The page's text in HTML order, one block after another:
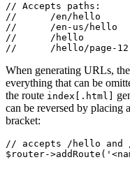
// Accepts paths:
// 	/en/hello
// 	/en-us/hello
// 	/hello
When generating URLs,
everything that can be
the route index[.html]
can be reversed by placing
bracket:
// accepts /hello and
$router-